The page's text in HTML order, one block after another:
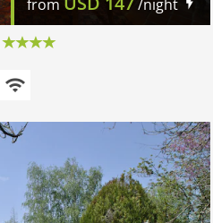
from /night